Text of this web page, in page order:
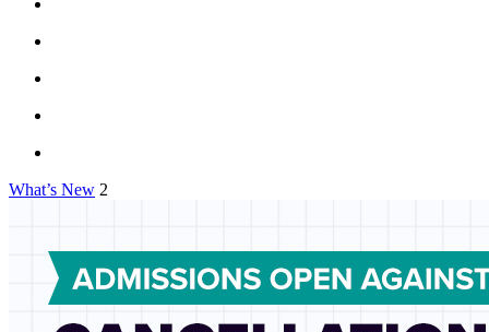
What’s New 2